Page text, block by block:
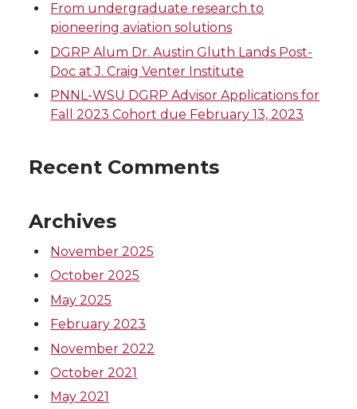
From undergraduate research to
pioneering aviation solutions
DGRP Alum Dr. Austin Gluth Lands Post-
Doc at J. Craig Venter Institute
PNNL-WSU DGRP Advisor Applications for
Fall 2023 Cohort due February 13, 2023
Recent Comments
Archives
November 2025
October 2025
May 2025
February 2023
November 2022
October 2021
May 2021